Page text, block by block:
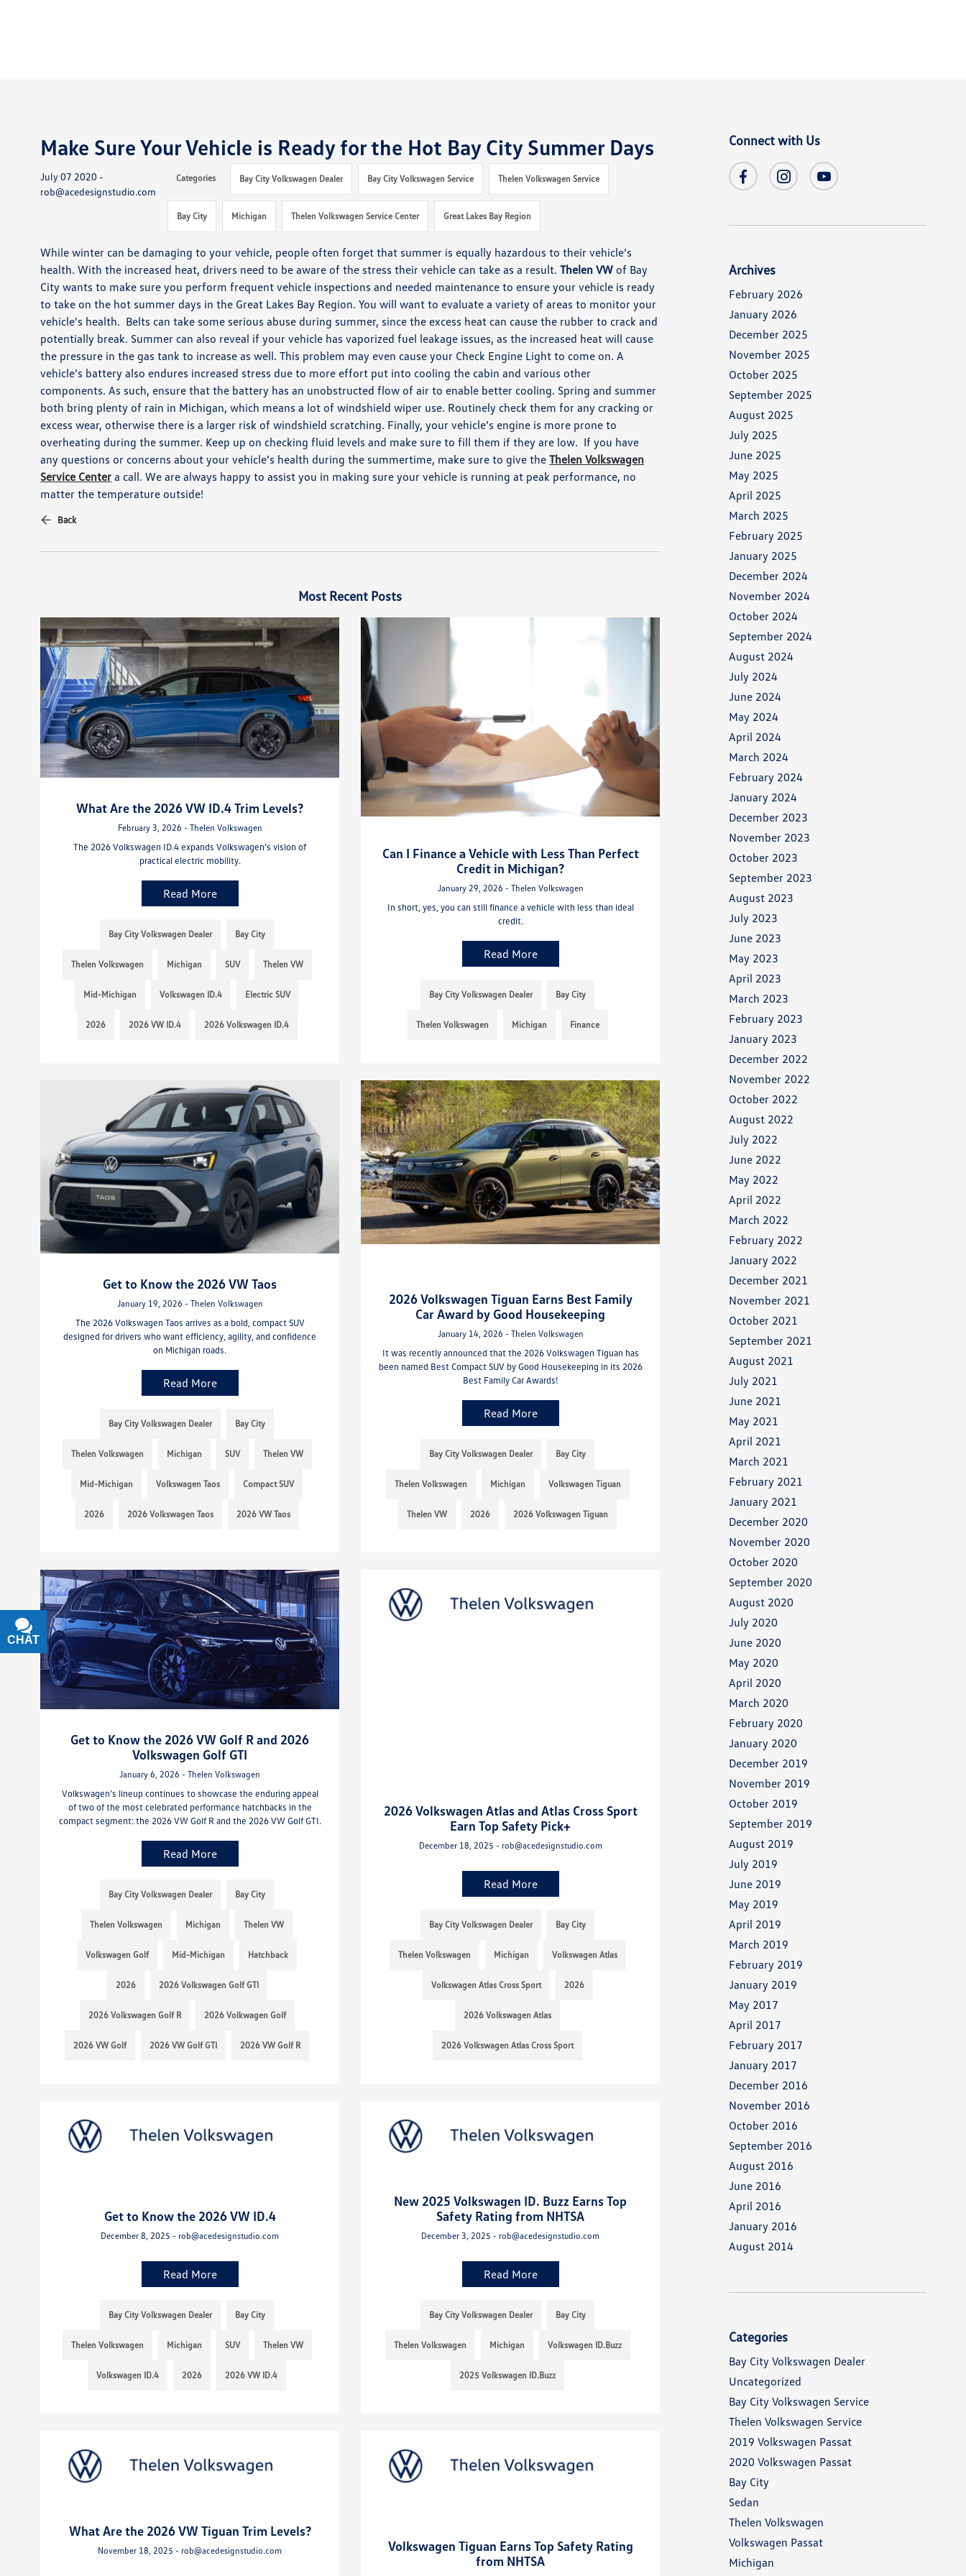
Make Sure Your Vehicle is Ready for the Hot Bay City Summer Days
July 07 2020 -
rob@acedesignstudio.com
Categories Bay City Volkswagen Dealer Bay City Volkswagen Service Thelen Volkswagen Service
Bay City Michigan Thelen Volkswagen Service Center Great Lakes Bay Region
While winter can be damaging to your vehicle, people often forget that summer is equally hazardous to their vehicle’s
health.With the increased heat, drivers need to be aware of the stress their vehicle can take as a result.Thelen VW of Bay
City wants to make sure you perform frequent vehicle inspections and needed maintenance to ensure your vehicle is ready
to take on the hot summer days in the Great Lakes Bay Region. You will want to evaluate a variety of areas to monitor your
vehicle's health. Belts can take some serious abuse during summer, since the excess heat can cause the rubber to crack and
potentially break. Summer can also reveal if your vehicle has vaporized fuel leakage issues, as the increased heat will cause
the pressure in the gas tank to increase as well.This problem may even cause your Check Engine Light to come on.A
vehicle’s battery alsoendures increased stress due to more effort put into cooling the cabin and various other
components.As such, ensure that the battery has an unobstructed flow of air to enable better cooling. Spring and summer
both bring plenty of rain in Michigan, which meansa lot of windshield wiper use. Routinely check them for any cracking or
excess wear, otherwise there is a larger risk of windshield scratching. Finally, your vehicle’s engine is more prone to
overheating during the summer. Keep up on checking fluid levels and make sure to fill them if they are low. If you have
any questions or concerns about your vehicle’s health during the summertime, make sure to give theThelen Volkswagen
Service Center a call. We are always happy to assist you in making sure your vehicle is running at peak performance, no
matter the temperature outside!
Back
Most Recent Posts
What Are the 2026 VW ID.4 Trim Levels?
February 3, 2026 - Thelen Volkswagen
The 2026 Volkswagen ID.4 expands Volkswagen’s vision of
practical electric mobility.
Read More
Bay City Volkswagen Dealer Bay City
Thelen Volkswagen Michigan SUV Thelen VW
Mid-Michigan Volkswagen ID.4 Electric SUV
2026 2026 VW ID.4 2026 Volkswagen ID.4
Can I Finance a Vehicle with Less Than Perfect
Credit in Michigan?
January 29, 2026 - Thelen Volkswagen
In short, yes, you can still finance a vehicle with less than ideal
credit.
Read More
Bay City Volkswagen Dealer Bay City
Thelen Volkswagen Michigan Finance
Get to Know the 2026 VW Taos
January 19, 2026 - Thelen Volkswagen
The 2026 Volkswagen Taos arrives as a bold, compact SUV
designed for drivers who want efficiency, agility, and confidence
on Michigan roads.
Read More
Bay City Volkswagen Dealer Bay City
Thelen Volkswagen Michigan SUV Thelen VW
Mid-Michigan Volkswagen Taos Compact SUV
2026 2026 Volkswagen Taos 2026 VW Taos
2026 Volkswagen Tiguan Earns Best Family
Car Award by Good Housekeeping
January 14, 2026 - Thelen Volkswagen
It was recently announced that the 2026 Volkswagen Tiguan has
been named Best Compact SUV by Good Housekeeping in its 2026
Best Family Car Awards!
Read More
Bay City Volkswagen Dealer Bay City
Thelen Volkswagen Michigan Volkswagen Tiguan
Thelen VW 2026 2026 Volkswagen Tiguan
Get to Know the 2026 VW Golf R and 2026
Volkswagen Golf GTI
January 6, 2026 - Thelen Volkswagen
Volkswagen’s lineup continues to showcase the enduring appeal
of two of the most celebrated performance hatchbacks in the
compact segment: the 2026 VW Golf R and the 2026 VW Golf GTI.
Read More
Bay City Volkswagen Dealer Bay City
Thelen Volkswagen Michigan Thelen VW
Volkswagen Golf Mid-Michigan Hatchback
2026 2026 Volkswagen Golf GTI
2026 Volkswagen Golf R 2026 Volkwagen Golf
2026 VW Golf 2026 VW Golf GTI 2026 VW Golf R
2026 Volkswagen Atlas and Atlas Cross Sport
Earn Top Safety Pick+
December 18, 2025 - rob@acedesignstudio.com
Read More
Bay City Volkswagen Dealer Bay City
Thelen Volkswagen Michigan Volkswagen Atlas
Volkswagen Atlas Cross Sport 2026
2026 Volkswagen Atlas
2026 Volkswagen Atlas Cross Sport
Get to Know the 2026 VW ID.4
December 8, 2025 - rob@acedesignstudio.com
Read More
Bay City Volkswagen Dealer Bay City
Thelen Volkswagen Michigan SUV Thelen VW
Volkswagen ID.4 2026 2026 VW ID.4
New 2025 Volkswagen ID. Buzz Earns Top
Safety Rating from NHTSA
December 3, 2025 - rob@acedesignstudio.com
Read More
Bay City Volkswagen Dealer Bay City
Thelen Volkswagen Michigan Volkswagen ID.Buzz
2025 Volkswagen ID.Buzz
What Are the 2026 VW Tiguan Trim Levels?
November 18, 2025 - rob@acedesignstudio.com
Volkswagen Tiguan Earns Top Safety Rating
from NHTSA
Connect with Us
Archives
February 2026
January 2026
December 2025
November 2025
October 2025
September 2025
August 2025
July 2025
June 2025
May 2025
April 2025
March 2025
February 2025
January 2025
December 2024
November 2024
October 2024
September 2024
August 2024
July 2024
June 2024
May 2024
April 2024
March 2024
February 2024
January 2024
December 2023
November 2023
October 2023
September 2023
August 2023
July 2023
June 2023
May 2023
April 2023
March 2023
February 2023
January 2023
December 2022
November 2022
October 2022
August 2022
July 2022
June 2022
May 2022
April 2022
March 2022
February 2022
January 2022
December 2021
November 2021
October 2021
September 2021
August 2021
July 2021
June 2021
May 2021
April 2021
March 2021
February 2021
January 2021
December 2020
November 2020
October 2020
September 2020
August 2020
July 2020
June 2020
May 2020
April 2020
March 2020
February 2020
January 2020
December 2019
November 2019
October 2019
September 2019
August 2019
July 2019
June 2019
May 2019
April 2019
March 2019
February 2019
January 2019
May 2017
April 2017
February 2017
January 2017
December 2016
November 2016
October 2016
September 2016
August 2016
June 2016
April 2016
January 2016
August 2014
Categories
Bay City Volkswagen Dealer
Uncategorized
Bay City Volkswagen Service
Thelen Volkswagen Service
2019 Volkswagen Passat
2020 Volkswagen Passat
Bay City
Sedan
Thelen Volkswagen
Volkswagen Passat
Michigan
CHAT
TEXT